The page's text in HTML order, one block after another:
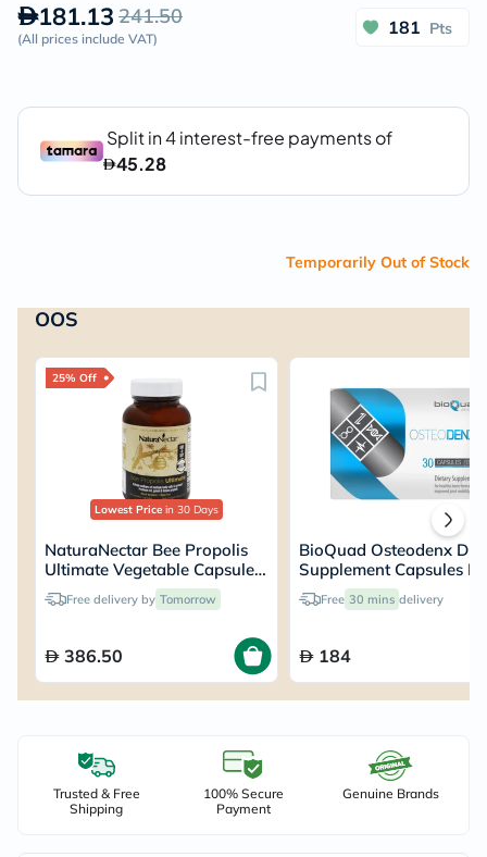
181.13 241.50
(All prices include VAT)
181 Pts
Temporarily Out of Stock
OOS
25% Off
Lowest Price in 30 Days
NaturaNectar Bee Propolis
Ultimate Vegetable Capsules,
Pack of 60's
Free delivery by Tomorrow
386.50
BioQuad Osteodenx
Supplement Capsules
Bone & Joint Support,
of 30’s
Free 30 mins delivery
184
Trusted & Free
Shipping
100% Secure
Payment
Genuine Brands